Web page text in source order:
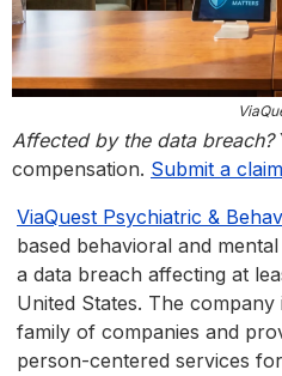
Affected by the data breach?
compensation. Submit a claim
ViaQuest Psychiatric &
based behavioral and
a data breach affecting at
United States. The
family of companies and
person-centered services